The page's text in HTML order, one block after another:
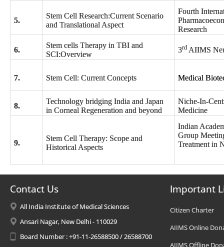
5.
Stem Cell Research:Current Scenario
and Translational Aspect
Fourth
Research
6.
Stem cells Therapy in TBI and
SCI:Overview
3rd AIIMS
7. Stem Cell: Current Concepts Medical
8.
Technology bridging India and Japan
in Corneal Regeneration and beyond
Niche-In-
Medicine
9.
Stem Cell Therapy: Scope and
Historical Aspects
Indian
Group
Treatment in
Contact Us
All India Institute of Medical Sciences
Ansari Nagar, New Delhi - 110029
Board Number : +91-11-26588500 / 26588700
Important
Citizen Charter
AIIMS Online